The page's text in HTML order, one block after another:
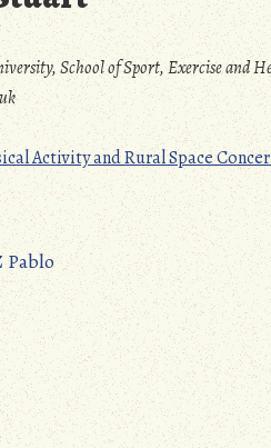
School of Sport, Exercise and
Activity and Rural Space
Pablo